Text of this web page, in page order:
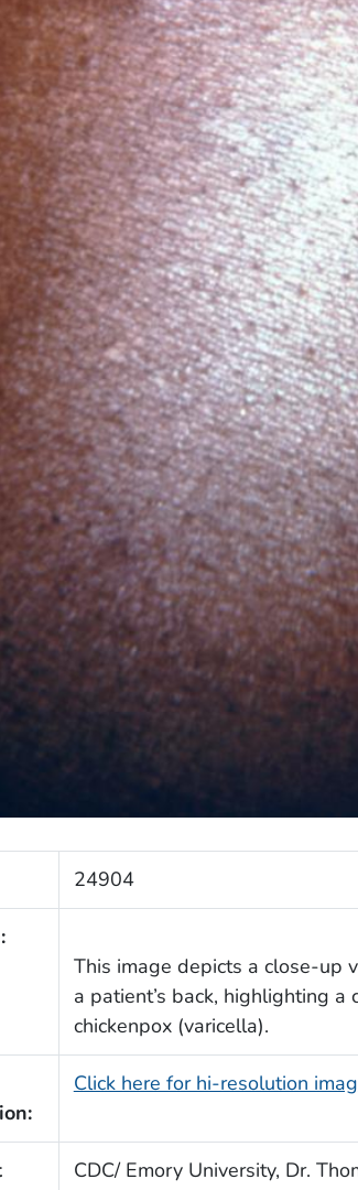
24904
This image depicts a close-up
a patient’s back, highlighting
chickenpox (varicella).
Click here for hi-resolution
CDC/ Emory University, Dr.